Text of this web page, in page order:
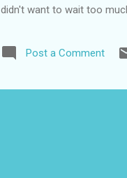
didn't want to wait too
handouts and worksheet
Post a Comment